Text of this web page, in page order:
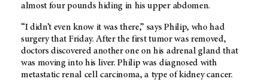
almost four pounds hiding in his upper abdomen.
“I didn’t even know it was there,” says Philip, who had
surgery that Friday. After the first tumor was removed,
doctors discovered another one on his adrenal gland that
was moving into his liver. Philip was diagnosed with
metastatic renal cell carcinoma, a type of kidney cancer.